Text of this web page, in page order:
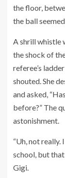
the floor,
the ball
A shrill whistle
the shock of
referee’s
shouted. She
and asked,
before?” The
astonishment.
“Uh, not really.
school, but
Gigi.